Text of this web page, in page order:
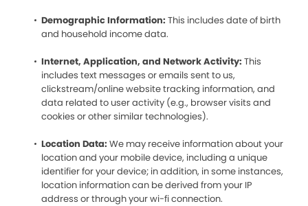
Demographic Information: This includes date of birth
and household income data.
Internet, Application, and Network Activity: This
includes text messages or emails sent to us,
clickstream/online website tracking information, and
data related to user activity (e.g., browser visits and
cookies or other similar technologies).
Location Data: We may receive information about your
location and your mobile device, including a unique
identifier for your device; in addition, in some instances,
location information can be derived from your IP
address or through your wi-fi connection.